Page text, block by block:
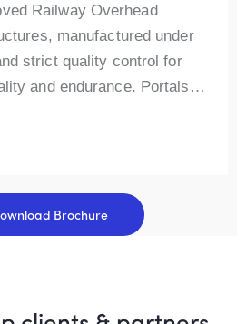
Railway Overhead
manufactured under
strict quality control for
and endurance. Portals…
Brochure